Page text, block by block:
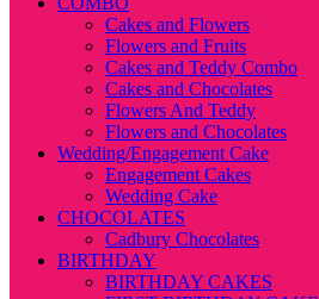
Cakes and Flowers
Flowers and Fruits
Cakes and Teddy Combo
Cakes and Chocolates
Flowers And Teddy
Flowers and Chocolates
Wedding/Engagement Cake
Engagement Cakes
Wedding Cake
CHOCOLATES
Cadbury Chocolates
BIRTHDAY
BIRTHDAY CAKES